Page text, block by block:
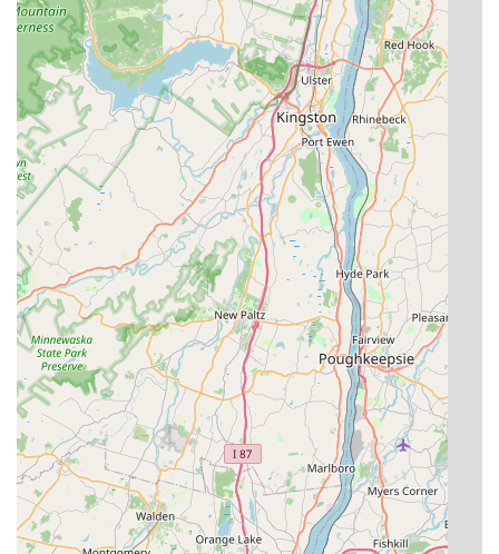
Comprehensive Service Plans:They offer tailored Home
Service Plans for year-round protection against a wide
array of pests, ensuring preventative maintenance is
consistently applied.
Specialization in Difficult Pests:Expertise in Termite
Control and Bed Bug Extermination—two of the most
serious pest issues facing New Jersey properties—is a
key strength.
Free Inspection and Estimates: New customers can
easily initiate service with a free, no-obligation
inspection to accurately assess their pest problem
before committing to a treatment plan.
24/7 Emergency Availability:The provision of round-
the-clock emergency service is essential for addressing
sudden and hazardous pest situations.
Contact Information
Whether you require an emergency response for an active
infestation or are interested in setting up a preventative
maintenance plan for your home or business in the Point
Pleasant area, contacting the knowledgeable team at
EcoGuard Pest Solutions is simple and direct.